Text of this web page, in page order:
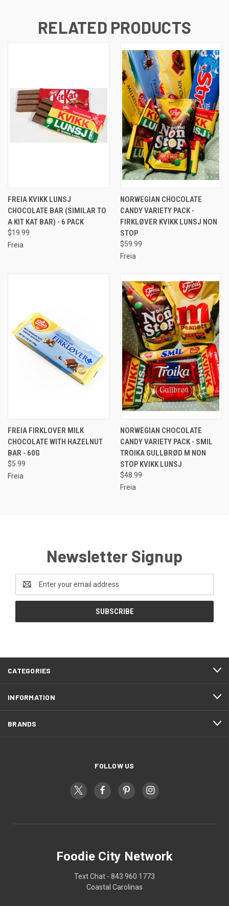
RELATED PRODUCTS
FREIA KVIKK LUNSJ
CHOCOLATE BAR (SIMILAR TO
A KIT KAT BAR) - 6 PACK
$19.99
Freia
NORWEGIAN CHOCOLATE
CANDY VARIETY PACK -
FIRKLØVER KVIKK LUNSJ NON
STOP
$59.99
Freia
FREIA FIRKLOVER MILK
CHOCOLATE WITH HAZELNUT
BAR - 60G
$5.99
Freia
NORWEGIAN CHOCOLATE
CANDY VARIETY PACK - SMIL
TROIKA GULLBRØD M NON
STOP KVIKK LUNSJ
$48.99
Freia
Newsletter Signup
Address
CATEGORIES
INFORMATION
BRANDS
FOLLOW US
Foodie City Network
Text Chat - 843 960 1773
Coastal Carolinas